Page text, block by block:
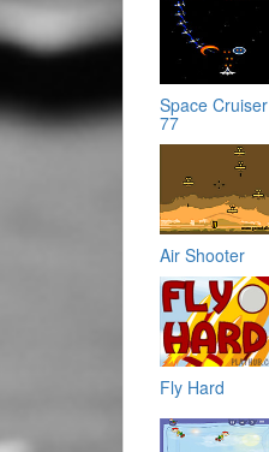
Space Cruiser
77
Air Shooter
Fly Hard